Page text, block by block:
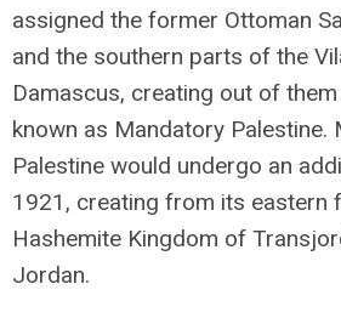
assigned the former Ottoman
and the southern parts of the
Damascus, creating out of
known as Mandatory Palestine.
Palestine would undergo an
1921, creating from its eastern
Hashemite Kingdom of
Jordan.